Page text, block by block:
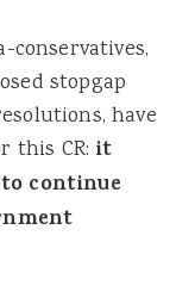
stopgap
have
this CR: it
continue